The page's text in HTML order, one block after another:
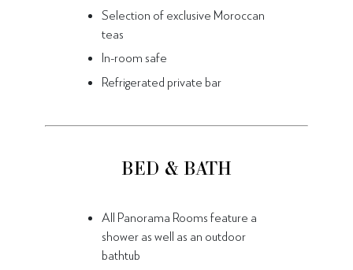
Selection of exclusive Moroccan
teas
In-room safe
Refrigerated private bar
BED & BATH
All Panorama Rooms feature a
shower as well as an outdoor
bathtub